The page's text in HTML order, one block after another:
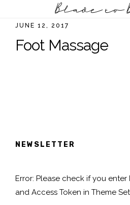
JUNE 12, 2017
Foot Massage
NEWSLETTER
Error: Please check if you enter
and Access Token in Theme